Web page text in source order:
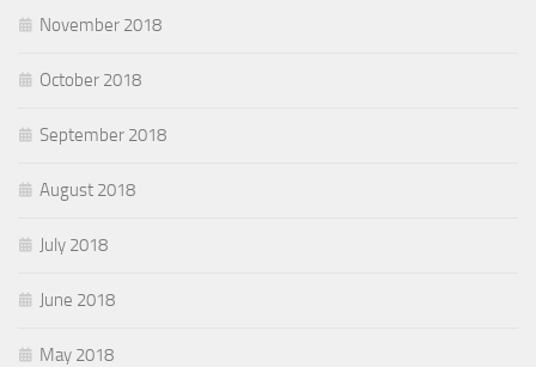
November 2018
October 2018
September 2018
August 2018
July 2018
June 2018
May 2018